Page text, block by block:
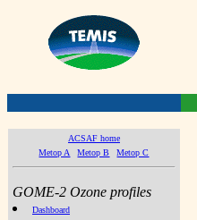
ACSAF home
Metop A
Metop B Metop C
GOME-2 Ozone profiles
Dashboard